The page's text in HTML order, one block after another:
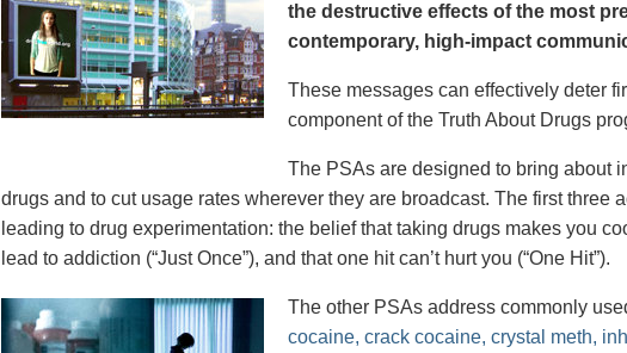
the destructive effects of the most
contemporary, high-impact
These messages can effectively deter
component of the Truth About Drugs
The PSAs are designed to bring about
drugs and to cut usage rates wherever they are broadcast. The first three
leading to drug experimentation: the belief that taking drugs makes you
lead to addiction (“Just Once”), and that one hit can’t hurt you (“One Hit”).
The other PSAs address commonly
cocaine, crack cocaine, crystal meth,